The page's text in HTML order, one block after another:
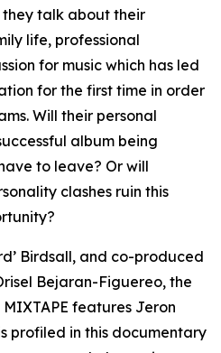
they talk about their
life, professional
for music which has led
for the first time in order
Will their personal
album being
to leave? Or will
clashes ruin this
Birdsall, and co-produced
Bejaran-Figuereo, the
features Jeron
is profiled in this documentary